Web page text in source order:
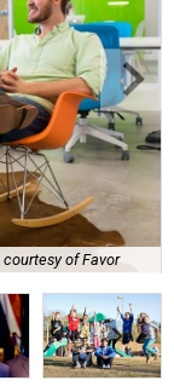
courtesy of Favor